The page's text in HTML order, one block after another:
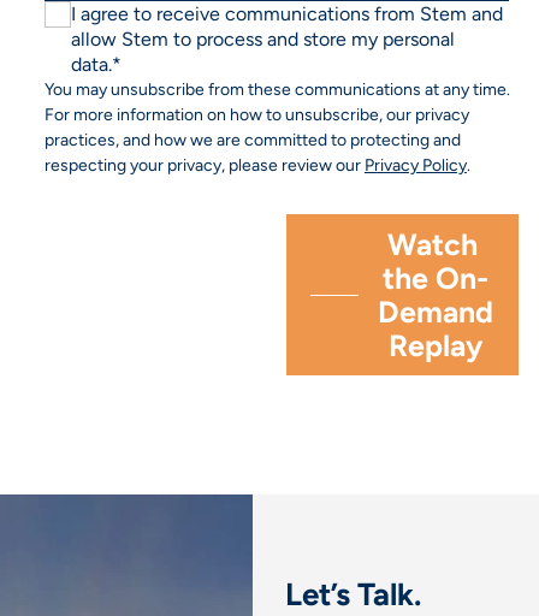
I agree to receive communications from Stem and
allow Stem to process and store my personal
data.*
You may unsubscribe from these communications at any time.
For more information on how to unsubscribe, our privacy
practices, and how we are committed to protecting and
respecting your privacy, please review our Privacy Policy.
Let’s Talk.